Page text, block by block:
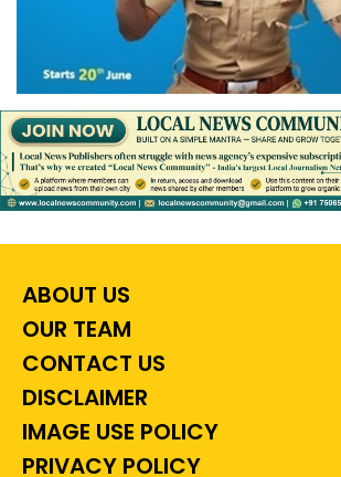
ABOUT US
OUR TEAM
CONTACT US
DISCLAIMER
IMAGE USE POLICY
PRIVACY POLICY